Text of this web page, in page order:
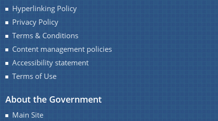
Hyperlinking Policy
Privacy Policy
Terms & Conditions
Content management policies
Accessibility statement
Terms of Use
About the Government
Main Site